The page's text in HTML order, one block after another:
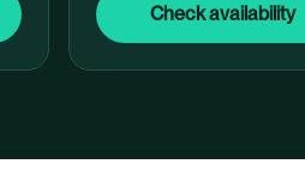
Check availability